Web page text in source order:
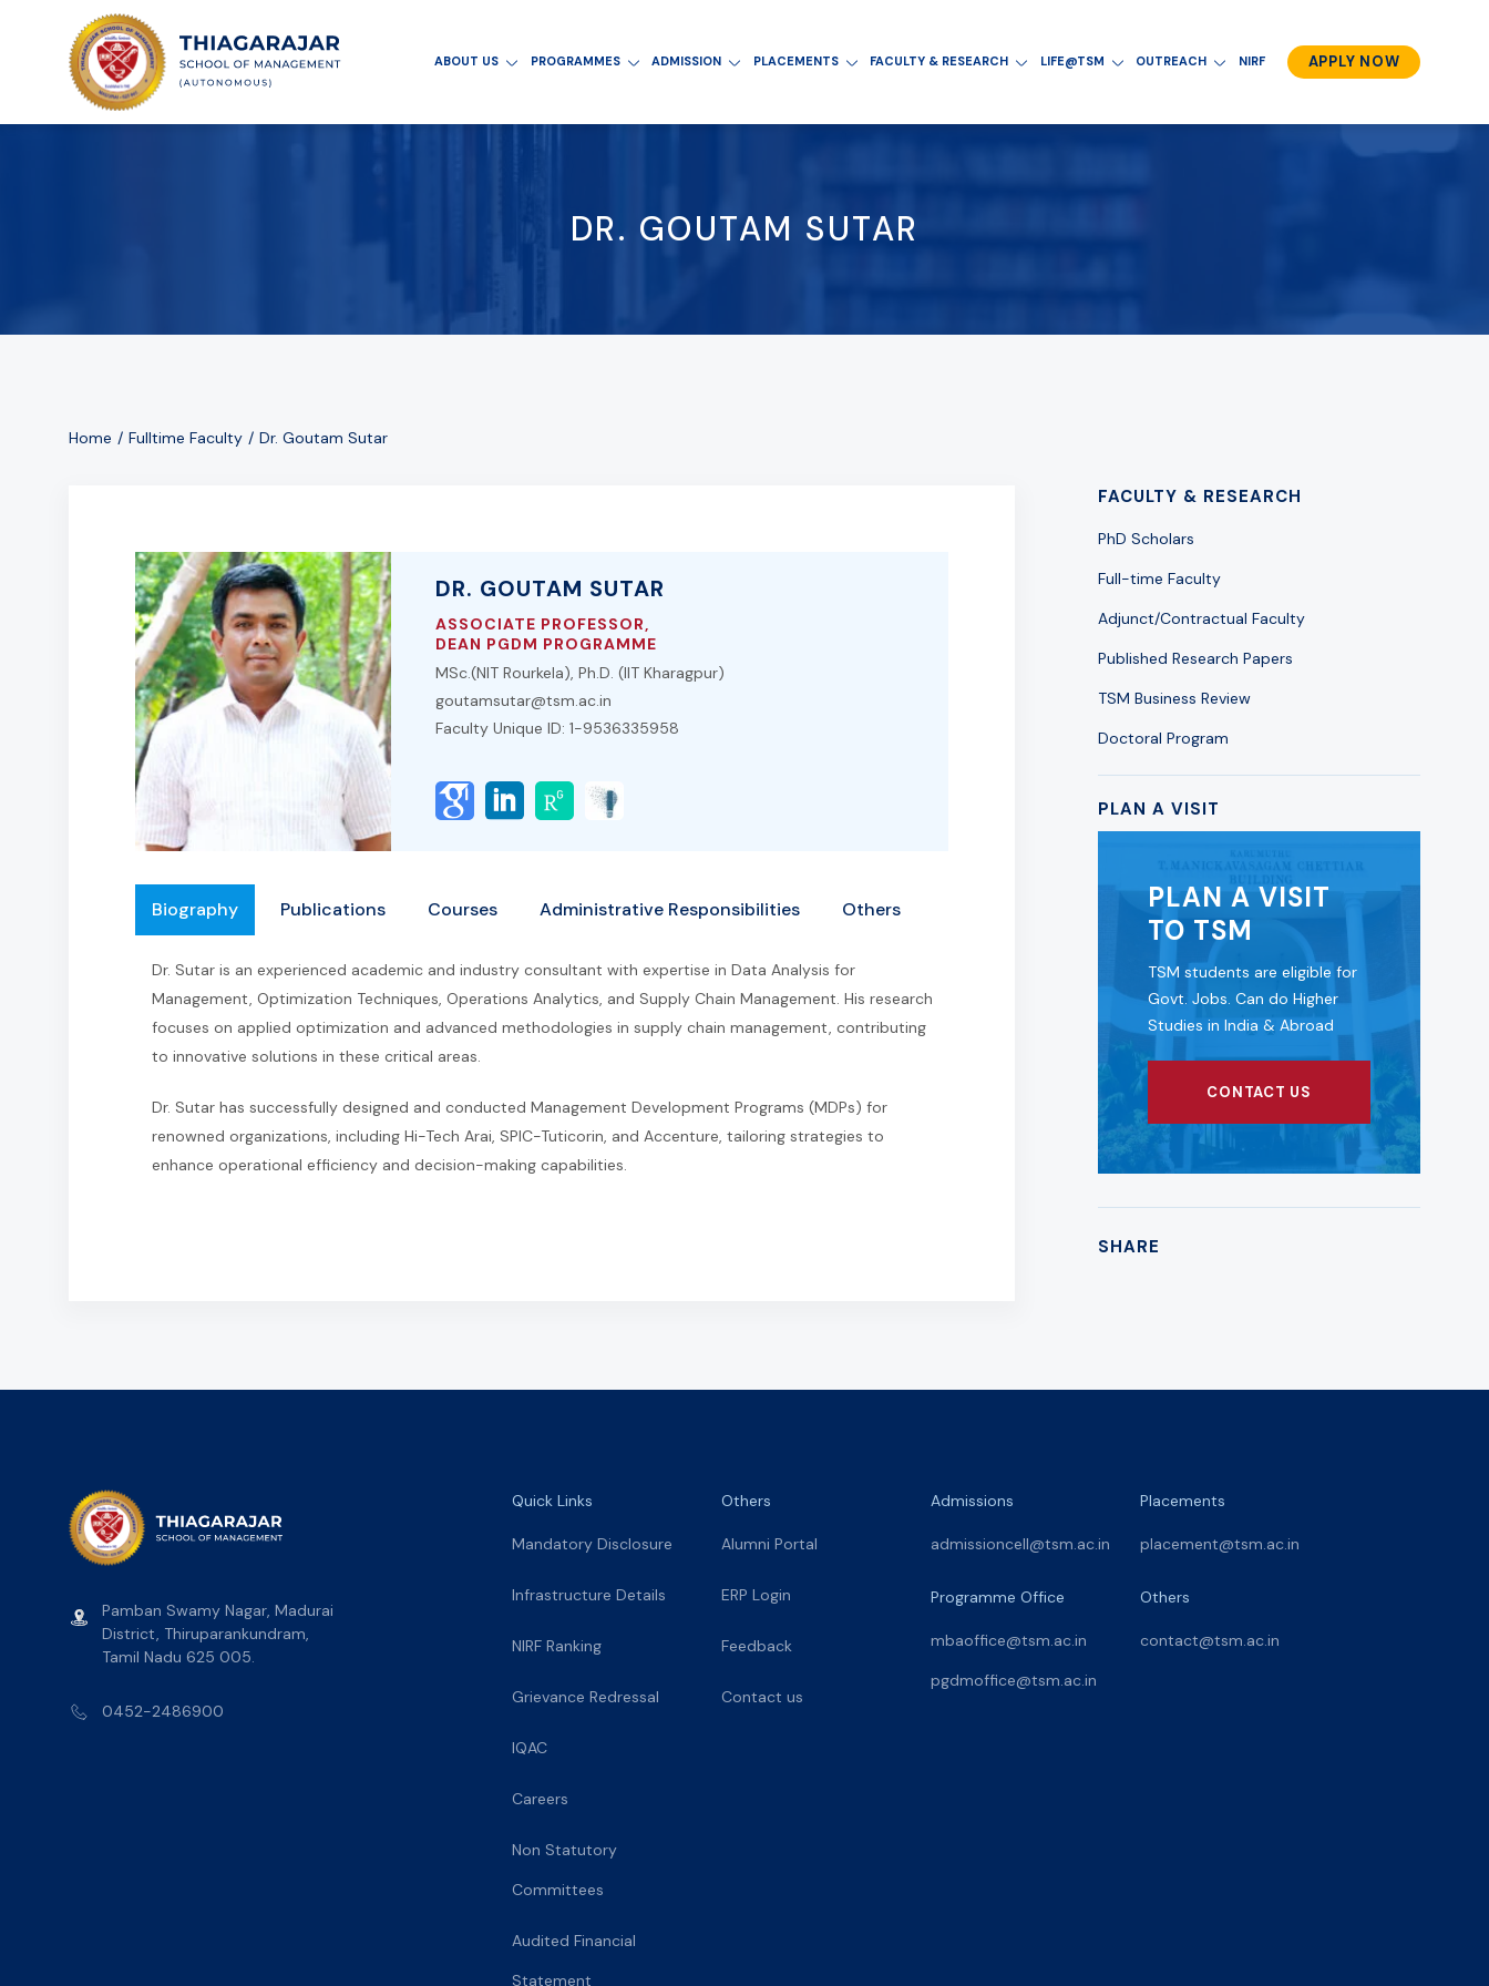
ABOUT US PROGRAMMES ADMISSION PLACEMENTS FACULTY & RESEARCH LIFE@TSM OUTREACH NIRF APPLY NOW
DR. GOUTAM SUTAR
Home Fulltime Faculty Dr. Goutam Sutar
DR. GOUTAM SUTAR
ASSOCIATE PROFESSOR,
DEAN PGDM PROGRAMME
MSc.(NIT Rourkela), Ph.D. (IIT Kharagpur)
goutamsutar@tsm.ac.in
Faculty Unique ID: 1-9536335958
Biography Publications Courses Administrative Responsibilities Others
Dr. Sutar is an experienced academic and industry consultant with expertise in Data Analysis for
Management, Optimization Techniques, Operations Analytics, and Supply Chain Management. His research
focuses on applied optimization and advanced methodologies in supply chain management, contributing
to innovative solutions in these critical areas.
Dr. Sutar has successfully designed and conducted Management Development Programs (MDPs) for
renowned organizations, including Hi-Tech Arai, SPIC-Tuticorin, and Accenture, tailoring strategies to
enhance operational efficiency and decision-making capabilities.
FACULTY & RESEARCH
PhD Scholars
Full-time Faculty
Adjunct/Contractual Faculty
Published Research Papers
TSM Business Review
Doctoral Program
PLAN A VISIT
PLAN A VISIT
TO TSM
TSM students are eligible for
Govt. Jobs. Can do Higher
Studies in India & Abroad
CONTACT US
SHARE
Pamban Swamy Nagar, Madurai
District, Thiruparankundram,
Tamil Nadu 625 005.
0452-2486900
Quick Links
Mandatory Disclosure
Infrastructure Details
NIRF Ranking
Grievance Redressal
IQAC
Careers
Non Statutory
Committees
Audited Financial
Statement
Others
Alumni Portal
ERP Login
Feedback
Contact us
Admissions
admissioncell@tsm.ac.in
Programme Office
mbaoffice@tsm.ac.in
pgdmoffice@tsm.ac.in
Placements
placement@tsm.ac.in
Others
contact@tsm.ac.in